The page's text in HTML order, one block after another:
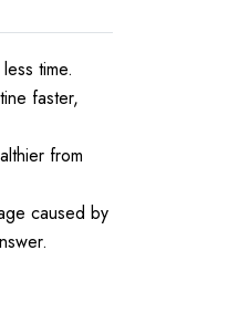
time.
faster,
from
caused by